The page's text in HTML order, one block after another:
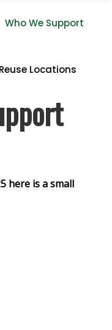
Who We Support
Reuse Locations
here is a small